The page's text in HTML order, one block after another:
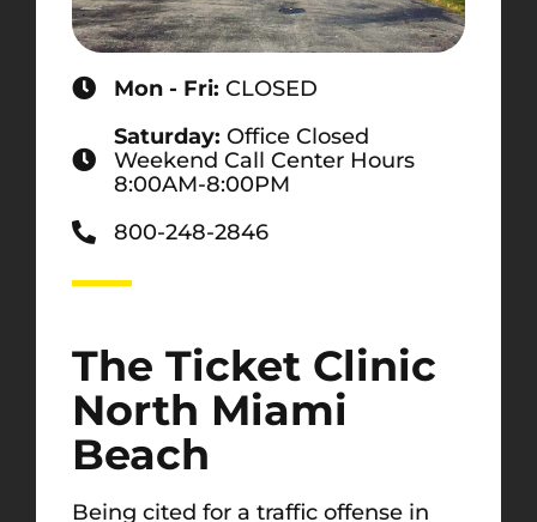
Mon - Fri: CLOSED
Saturday: Office Closed
Weekend Call Center Hours
8:00AM-8:00PM
800-248-2846
The Ticket Clinic
North Miami
Beach
Being cited for a traffic offense in